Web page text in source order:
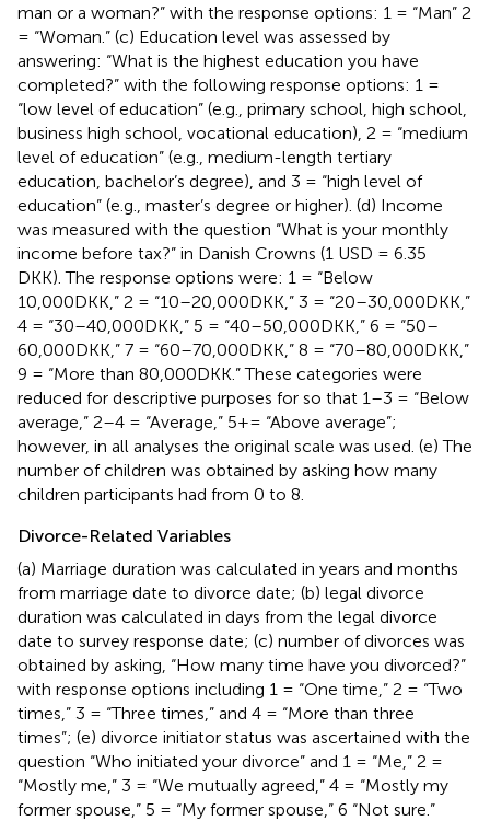
man or a woman?” with the response options: 1 = “Man” 2
= “Woman.” (c) Education level was assessed by
answering: “What is the highest education you have
completed?” with the following response options: 1 =
“low level of education” (e.g., primary school, high school,
business high school, vocational education), 2 = “medium
level of education” (e.g., medium-length tertiary
education, bachelor’s degree), and 3 = “high level of
education” (e.g., master’s degree or higher). (d) Income
was measured with the question “What is your monthly
income before tax?” in Danish Crowns (1 USD = 6.35
DKK). The response options were: 1 = “Below
10,000DKK,” 2 = “10–20,000DKK,” 3 = “20–30,000DKK,”
4 = “30–40,000DKK,” 5 = “40–50,000DKK,” 6 = “50–
60,000DKK,” 7 = “60–70,000DKK,” 8 = “70–80,000DKK,”
9 = “More than 80,000DKK.” These categories were
reduced for descriptive purposes for so that 1–3 = “Below
average,” 2–4 = “Average,” 5+= “Above average”;
however, in all analyses the original scale was used. (e) The
number of children was obtained by asking how many
children participants had from 0 to 8.
Divorce-Related Variables
(a) Marriage duration was calculated in years and months
from marriage date to divorce date; (b) legal divorce
duration was calculated in days from the legal divorce
date to survey response date; (c) number of divorces was
obtained by asking, “How many time have you divorced?”
with response options including 1 = “One time,” 2 = “Two
times,” 3 = “Three times,” and 4 = “More than three
times”; (e) divorce initiator status was ascertained with the
question “Who initiated your divorce” and 1 = “Me,” 2 =
“Mostly me,” 3 = “We mutually agreed,” 4 = “Mostly my
former spouse,” 5 = “My former spouse,” 6 “Not sure.”